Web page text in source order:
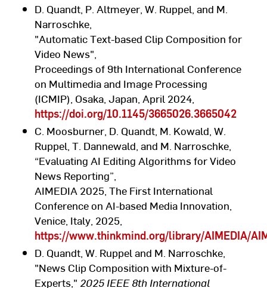
D. Quandt, P. Altmeyer, W. Ruppel, and M.
Narroschke,
"Automatic Text-based Clip Composition for
Video News",
Proceedings of 9th International Conference
on Multimedia and Image Processing
(ICMIP), Osaka, Japan, April 2024,
https://doi.org/10.1145/3665026.3665042
C. Moosburner, D. Quandt, M. Kowald, W.
Ruppel, T. Dannewald, and M. Narroschke,
“Evaluating AI Editing Algorithms for Video
News Reporting”,
AIMEDIA 2025, The First International
Conference on AI-based Media Innovation,
Venice, Italy, 2025,
https://www.thinkmind.org/library/AIMEDIA/
D. Quandt, W. Ruppel and M. Narroschke,
"News Clip Composition with Mixture-of-
Experts," 2025 IEEE 8th International